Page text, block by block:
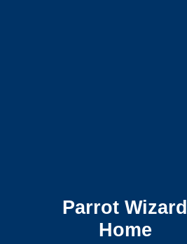
Parrot Wizard
Home